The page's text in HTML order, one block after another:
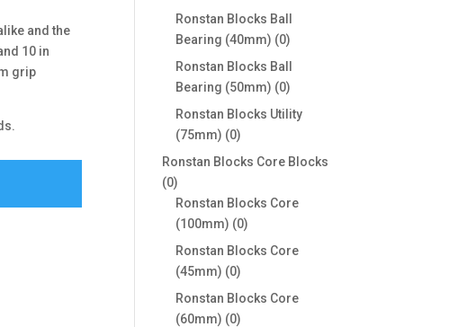
and the
10 in
grip
products
Ronstan Blocks Ball
Bearing (40mm)
00
products
Ronstan Blocks Ball
Bearing (50mm)
00
products
Ronstan Blocks Utility
(75mm)
00
products
Ronstan Blocks Core Blocks
00
products
Ronstan Blocks Core
(100mm)
00
products
Ronstan Blocks Core
(45mm)
00
products
Ronstan Blocks Core
(60mm)
00